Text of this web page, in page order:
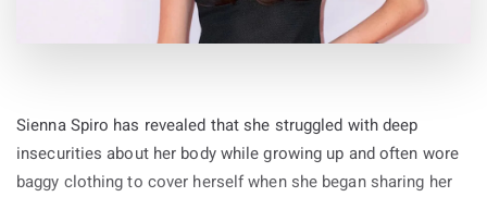
Sienna Spiro has revealed that she struggled with deep
insecurities about her body while growing up and often wore
baggy clothing to cover herself when she began sharing her